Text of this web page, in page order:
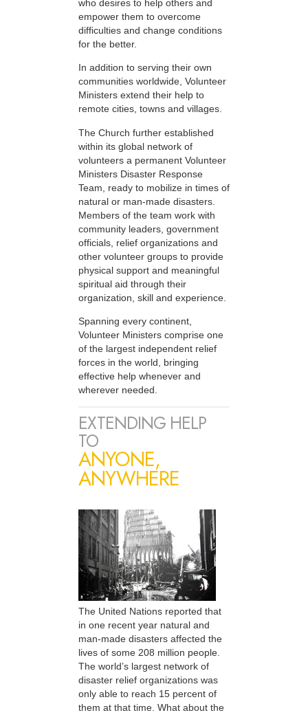
who desires to help others and
empower them to overcome
difficulties and change conditions
for the better.
In addition to serving their own
communities worldwide, Volunteer
Ministers extend their help to
remote cities, towns and villages.
The Church further established
within its global network of
volunteers a permanent Volunteer
Ministers Disaster Response
Team, ready to mobilize in times of
natural or man-made disasters.
Members of the team work with
community leaders, government
officials, relief organizations and
other volunteer groups to provide
physical support and meaningful
spiritual aid through their
organization, skill and experience.
Spanning every continent,
Volunteer Ministers comprise one
of the largest independent relief
forces in the world, bringing
effective help whenever and
wherever needed.
EXTENDING HELP
TO
ANYONE,
ANYWHERE
The United Nations reported that
in one recent year natural and
man-made disasters affected the
lives of some 208 million people.
The world’s largest network of
disaster relief organizations was
only able to reach 15 percent of
them at that time. What about the